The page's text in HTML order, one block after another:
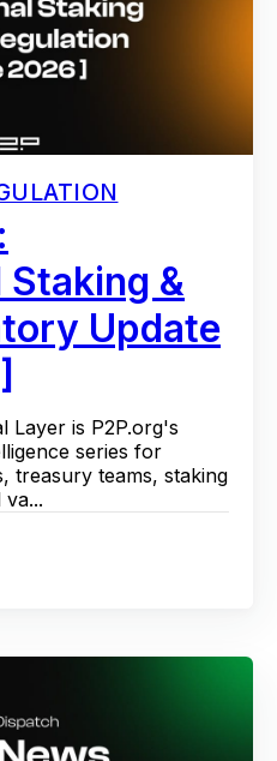
&
Update
Layer is P2P.org's
series for
treasury teams, staking